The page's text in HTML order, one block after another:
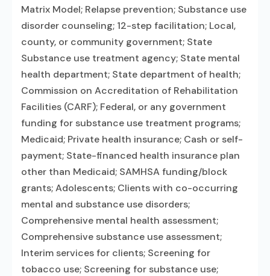
Matrix Model; Relapse prevention; Substance use
disorder counseling; 12-step facilitation; Local,
county, or community government; State
Substance use treatment agency; State mental
health department; State department of health;
Commission on Accreditation of Rehabilitation
Facilities (CARF); Federal, or any government
funding for substance use treatment programs;
Medicaid; Private health insurance; Cash or self-
payment; State-financed health insurance plan
other than Medicaid; SAMHSA funding/block
grants; Adolescents; Clients with co-occurring
mental and substance use disorders;
Comprehensive mental health assessment;
Comprehensive substance use assessment;
Interim services for clients; Screening for
tobacco use; Screening for substance use;